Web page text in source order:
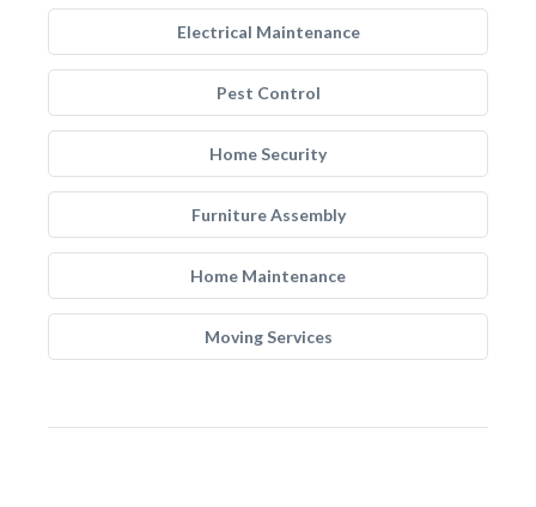
Electrical Maintenance
Pest Control
Home Security
Furniture Assembly
Home Maintenance
Moving Services